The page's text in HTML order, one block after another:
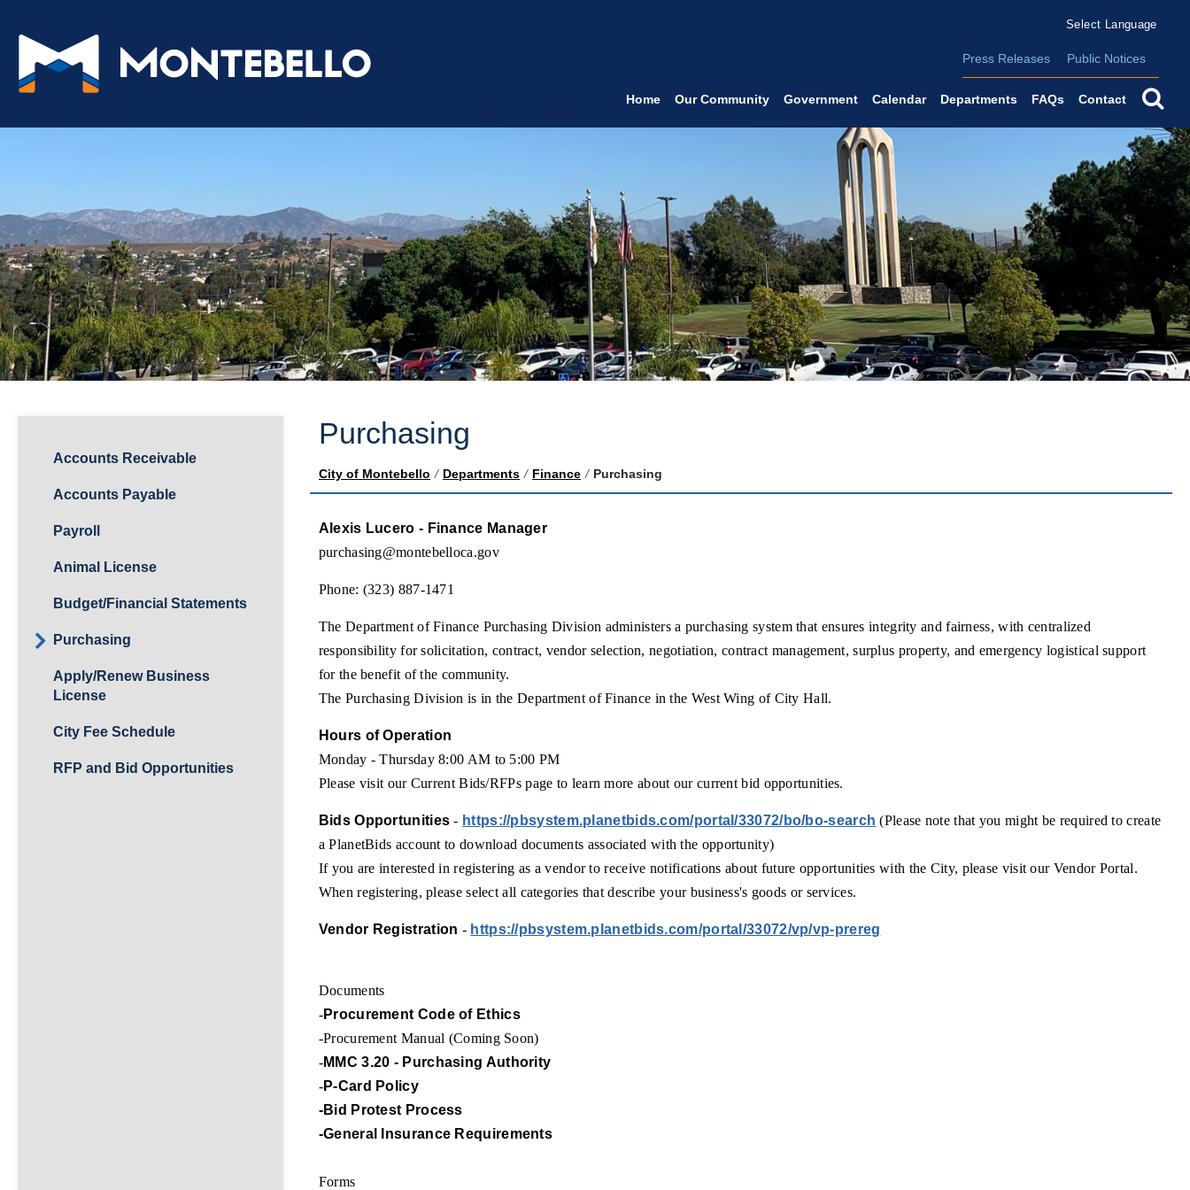
Form Field 2
Press Releases Public Notices
Home Our Community Government Calendar Departments FAQs Contact
Accounts Receivable
Accounts Payable
Payroll
Animal License
Budget/Financial Statements
Purchasing
Apply/Renew Business
License
City Fee Schedule
RFP and Bid Opportunities
Purchasing
City of Montebello / Departments / Finance / Purchasing
Alexis Lucero - Finance Manager
purchasing@montebelloca.gov
Phone: (323) 887-1471
The Department of Finance Purchasing Division administers a purchasing system that ensures integrity and fairness, with centralized
responsibility for solicitation, contract, vendor selection, negotiation, contract management, surplus property, and emergency logistical support
for the benefit of the community.
The Purchasing Division is in the Department of Finance in the West Wing of City Hall.
Hours of Operation
Monday - Thursday 8:00 AM to 5:00 PM
Please visit our Current Bids/RFPs page to learn more about our current bid opportunities.
Bids Opportunities- https://pbsystem.planetbids.com/portal/33072/bo/bo-search (Please note that you might be required to create
a PlanetBids account to download documents associated with the opportunity)
If you are interested in registering as a vendor to receive notifications about future opportunities with the City, please visit our Vendor Portal.
When registering, please select all categories that describe your business's goods or services.
Vendor Registration - https://pbsystem.planetbids.com/portal/33072/vp/vp-prereg
Documents
-Procurement Code of Ethics
-Procurement Manual (Coming Soon)
-MMC 3.20 - Purchasing Authority
-P-Card Policy
-Bid Protest Process
-General Insurance Requirements
Forms